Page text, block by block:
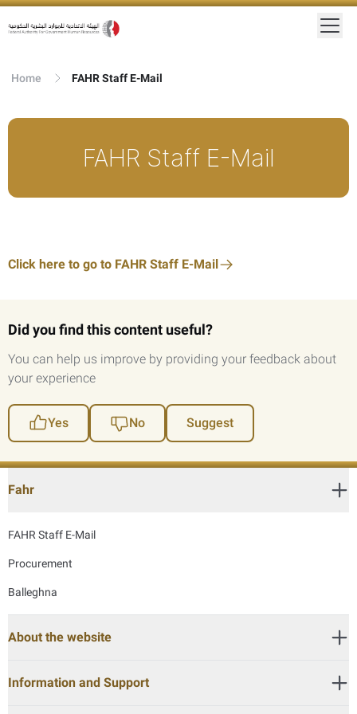
Home FAHR Staff E-Mail
FAHR Staff E-Mail
Click here to go to FAHR Staff E-Mail
Did you find this content useful?
You can help us improve by providing your feedback about
your experience
Yes No Suggest
Fahr
FAHR Staff E-Mail
Procurement
Balleghna
About the website
Information and Support